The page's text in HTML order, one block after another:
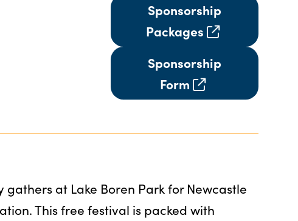
Sponsorship
Packages
Sponsorship
Form
at Lake Boren Park for Newcastle
This free festival is packed with